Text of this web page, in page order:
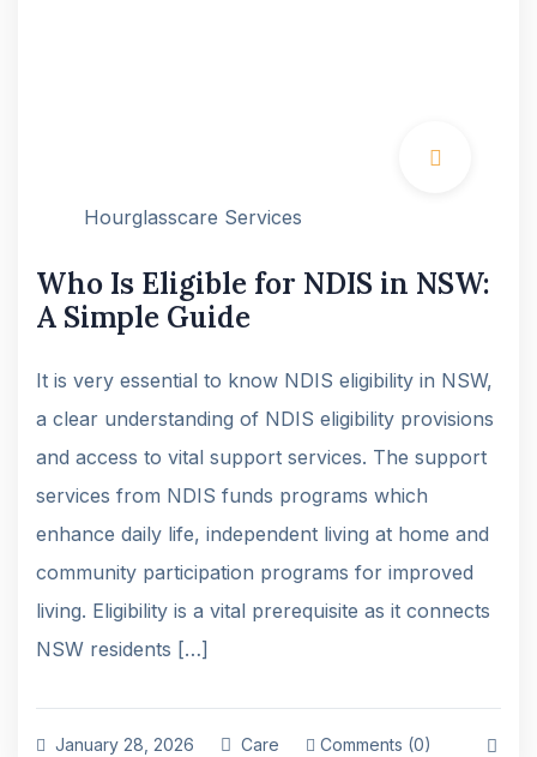
Hourglasscare Services
Who Is Eligible for NDIS in NSW:
A Simple Guide
It is very essential to know NDIS eligibility in NSW,
a clear understanding of NDIS eligibility provisions
and access to vital support services. The support
services from NDIS funds programs which
enhance daily life, independent living at home and
community participation programs for improved
living. Eligibility is a vital prerequisite as it connects
NSW residents […]
January 28, 2026 Care Comments (0)